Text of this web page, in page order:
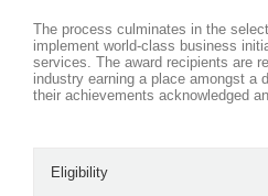
The process culminates in the
implement world-class business
services. The award recipients are
industry earning a place amongst a
their achievements acknowledged
Eligibility